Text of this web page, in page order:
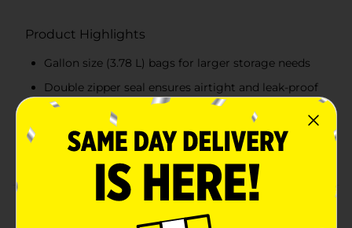
Product Highlights
Gallon size (3.78 L) bags for larger storage needs
Double zipper seal ensures airtight and leak-proof
protection
Durable for long-term freezer storage
Value pack of 40 bags for ample storage options